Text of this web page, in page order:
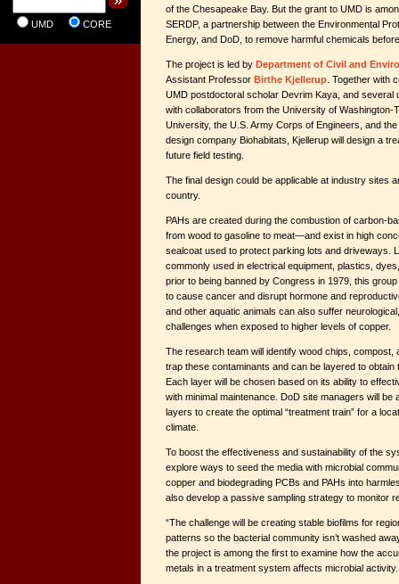
UMD CORE
of the Chesapeake Bay. But the grant to UMD is
SERDP, a partnership between the Environmental
Energy, and DoD, to remove harmful chemicals
The project is led by Department of Civil and
Assistant Professor Birthe Kjellerup . Together with
UMD postdoctoral scholar Devrim Kaya, and several
with collaborators from the University of Washington-
University, the U.S. Army Corps of Engineers, and
design company Biohabitats, Kjellerup will design a
future field testing.
The final design could be applicable at industry sites
country.
PAHs are created during the combustion of carbon-
from wood to gasoline to meat—and exist in high
sealcoat used to protect parking lots and driveways.
commonly used in electrical equipment, plastics,
prior to being banned by Congress in 1979, this
to cause cancer and disrupt hormone and
and other aquatic animals can also suffer
challenges when exposed to higher levels of copper.
The research team will identify wood chips, compost,
trap these contaminants and can be layered to obtain
Each layer will be chosen based on its ability to
with minimal maintenance. DoD site managers will be
layers to create the optimal “treatment train” for a
climate.
To boost the effectiveness and sustainability of the
explore ways to seed the media with microbial
copper and biodegrading PCBs and PAHs into
also develop a passive sampling strategy to monitor
“The challenge will be creating stable biofilms for
patterns so the bacterial community isn’t washed
the project is among the first to examine how the
metals in a treatment system affects microbial activity.